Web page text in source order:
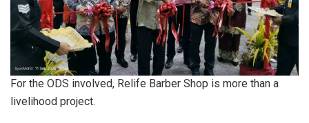
For the ODS involved, Relife Barber Shop is more than a
livelihood project.